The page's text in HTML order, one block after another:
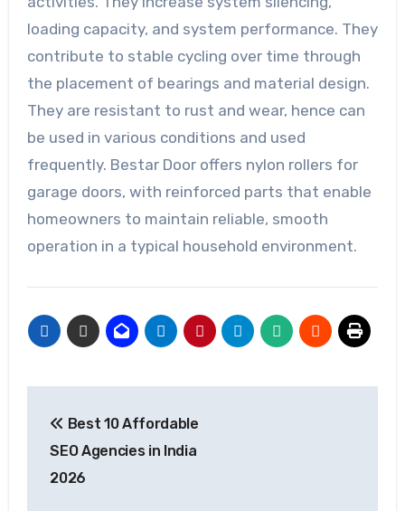
loading capacity, and system performance. They
contribute to stable cycling over time through
the placement of bearings and material design.
They are resistant to rust and wear, hence can
be used in various conditions and used
frequently. Bestar Door offers nylon rollers for
garage doors, with reinforced parts that enable
homeowners to maintain reliable, smooth
operation in a typical household environment.
navigation
Best 10 Affordable
SEO Agencies in India
2026